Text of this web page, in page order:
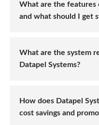
What are the features
and what should I get
What are the system
Datapel Systems?
How does Datapel
cost savings and